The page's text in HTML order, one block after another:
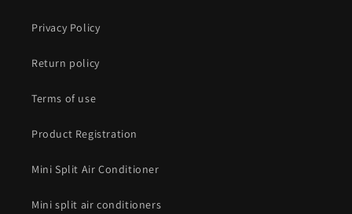
Privacy Policy
Return policy
Terms of use
Product Registration
Mini Split Air Conditioner
Mini split air conditioners